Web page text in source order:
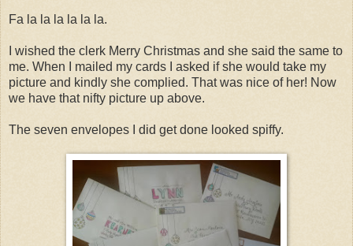
Fa la la la la la la.
I wished the clerk Merry Christmas and she said the same to
me. When I mailed my cards I asked if she would take my
picture and kindly she complied. That was nice of her! Now
we have that nifty picture up above.
The seven envelopes I did get done looked spiffy.